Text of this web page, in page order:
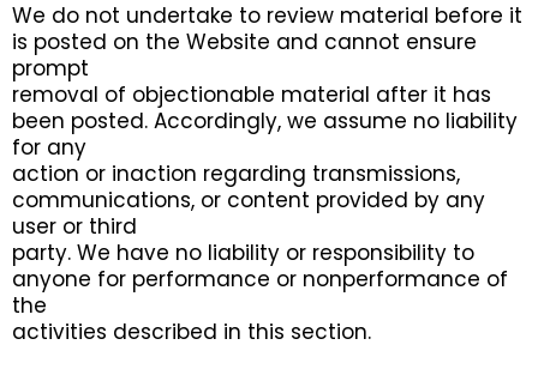
We do not undertake to review material before it
is posted on the Website and cannot ensure
prompt
removal of objectionable material after it has
been posted. Accordingly, we assume no liability
for any
action or inaction regarding transmissions,
communications, or content provided by any
user or third
party. We have no liability or responsibility to
anyone for performance or nonperformance of
the
activities described in this section.